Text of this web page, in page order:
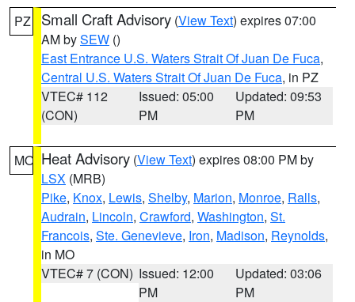
PZ Small Craft Advisory (View Text) expires 07:00
AM bySEW ()
East Entrance U.S. Waters Strait Of Juan De Fuca,
Central U.S. Waters Strait Of Juan De Fuca, in PZ
VTEC# 112
(CON)
Issued: 05:00
PM
Updated: 09:53
PM
MO Heat Advisory (View Text) expires 08:00 PM by
LSX (MRB)
Pike, Knox, Lewis, Shelby, Marion, Monroe, Ralls,
Audrain, Lincoln, Crawford, Washington, St.
Francois, Ste. Genevieve, Iron, Madison, Reynolds,
in MO
VTEC# 7 (CON) Issued: 12:00
PM
Updated: 03:06
PM